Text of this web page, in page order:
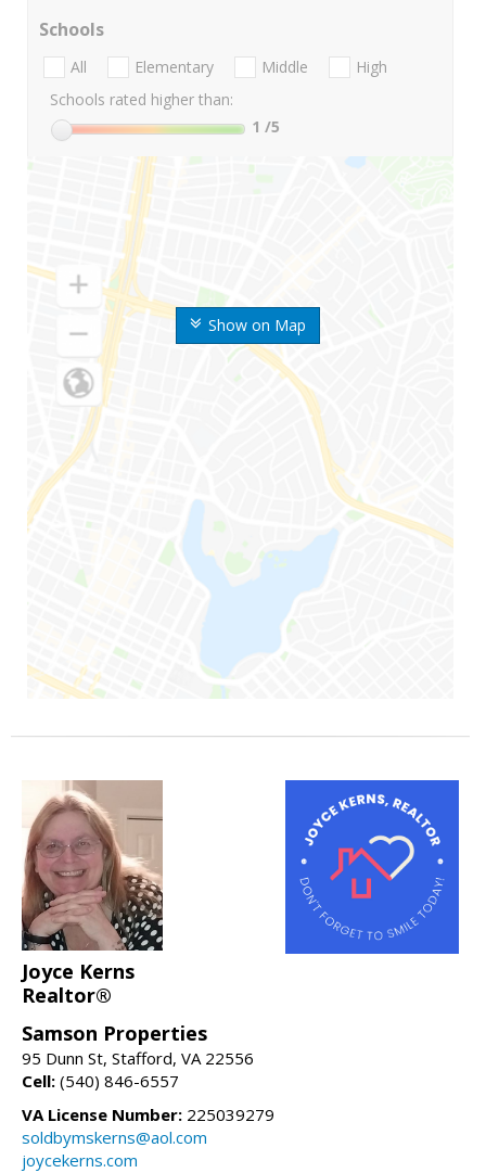
Show on Map
Schools
All Elementary Middle
High
Schools rated higher than:
1 /5
Joyce Kerns
Realtor®
Samson Properties
95 Dunn St, Stafford, VA 22556
Cell: (540) 846-6557
VA License Number: 225039279
soldbymskerns@aol.com
joycekerns.com